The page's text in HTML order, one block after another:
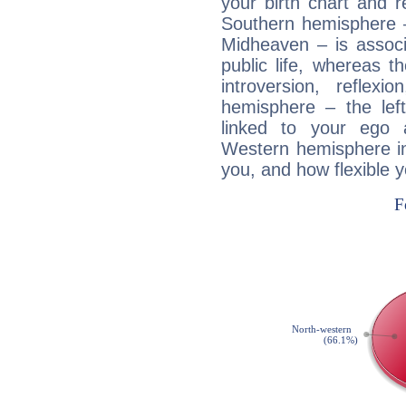
Southern
Midheaven – is
public life, whereas
introversion,
hemisphere – the
linked to your ego
Western hemisphere
you, and how flexible